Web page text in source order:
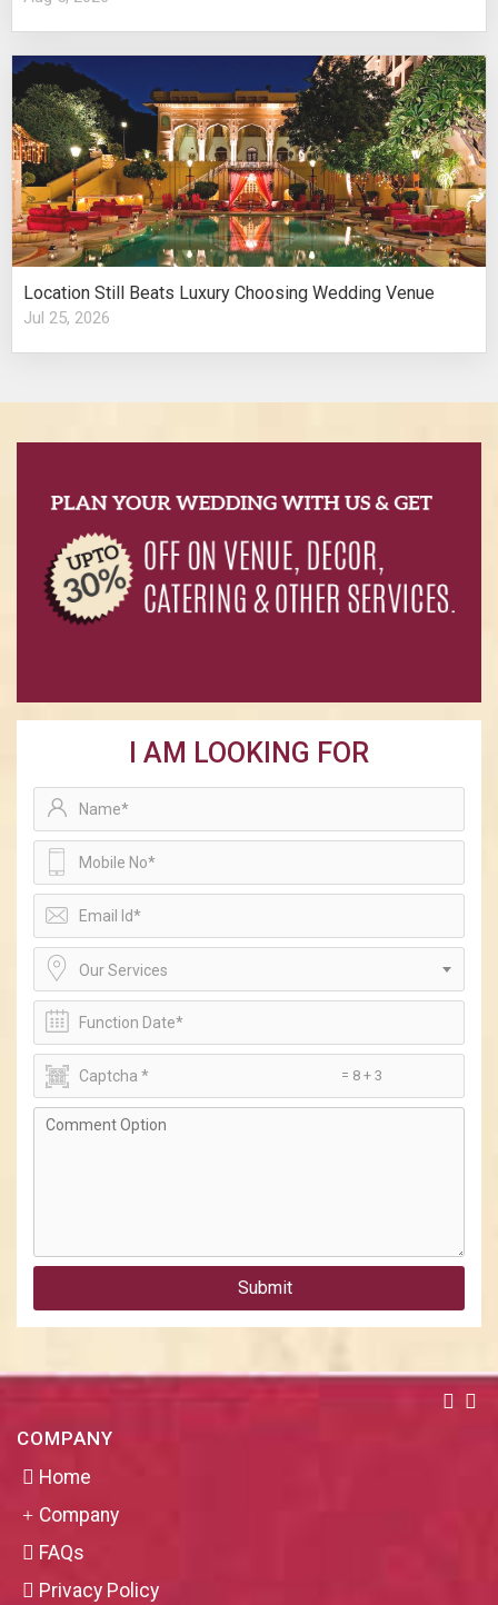
Location Still Beats Luxury Choosing Wedding Venue
Jul 25, 2026
I AM LOOKING FOR
Our Services
= 8 + 3
Submit
COMPANY
Home
Company
FAQs
Privacy Policy